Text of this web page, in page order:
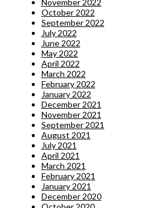
November 2022
October 2022
September 2022
July 2022
June 2022
May 2022
April 2022
March 2022
February 2022
January 2022
December 2021
November 2021
September 2021
August 2021
July 2021
April 2021
March 2021
February 2021
January 2021
December 2020